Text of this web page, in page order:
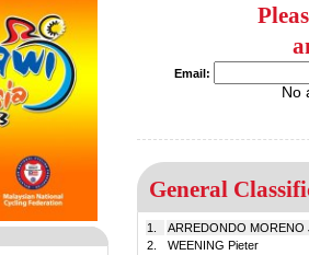
Email:
No
General
1.
ARREDONDO MORENO
2.
WEENING Pieter